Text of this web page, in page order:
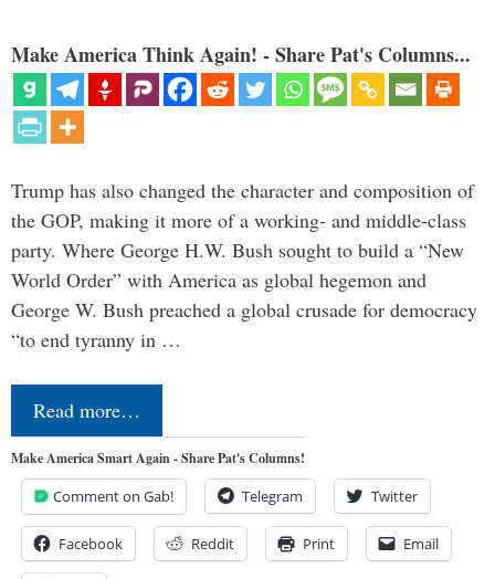
Make America Think Again! - Share Pat's Columns...
Trump has also changed the character and composition of
the GOP, making it more of a working- and middle-class
party. Where George H.W. Bush sought to build a “New
World Order” with America as global hegemon and
George W. Bush preached a global crusade for democracy
“to end tyranny in …
Read more…
Make America Smart Again - Share Pat's Columns!
Comment on Gab! Telegram Twitter
Facebook Reddit Print Email